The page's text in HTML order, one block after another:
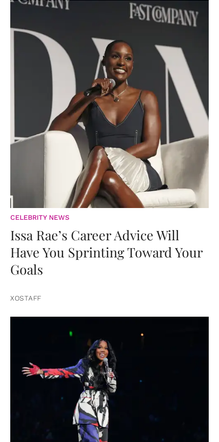
CELEBRITY NEWS
Issa Rae’s Career Advice Will
Have You Sprinting Toward Your
Goals
XOSTAFF